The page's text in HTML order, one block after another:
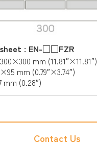
: EN-□□FZR
mm (11.81″×11.81″)
mm (0.79″×3.74″)
mm (0.28″)
Contact Us